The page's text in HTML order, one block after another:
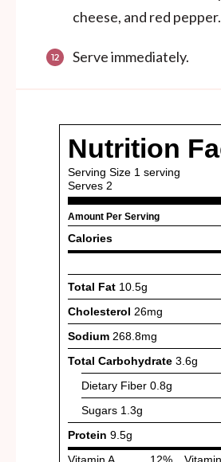
cheese, and red pepper.
Serve immediately.